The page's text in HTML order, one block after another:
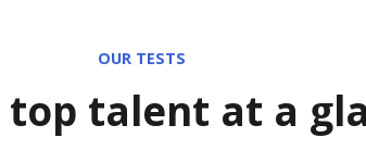
OUR TESTS
talent at a